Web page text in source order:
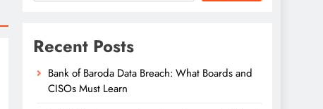
Recent Posts
Bank of Baroda Data Breach: What Boards and
CISOs Must Learn